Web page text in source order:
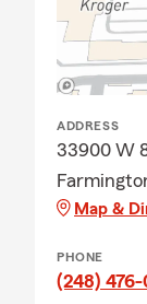
ADDRESS
33900 W
Map &
PHONE
(248)